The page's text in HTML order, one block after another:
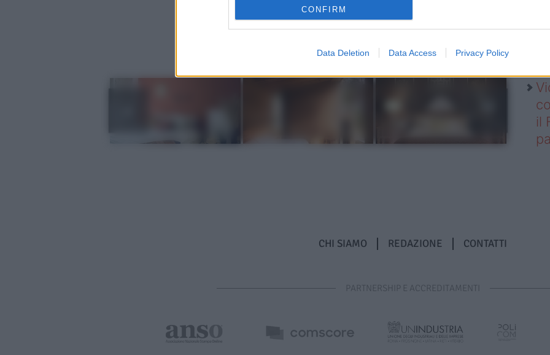
CONFIRM
Data Deletion Data Access Privacy Policy
il
CHI SIAMO REDAZIONE CONTATTI
PARTNERSHIP E ACCREDITAMENTI